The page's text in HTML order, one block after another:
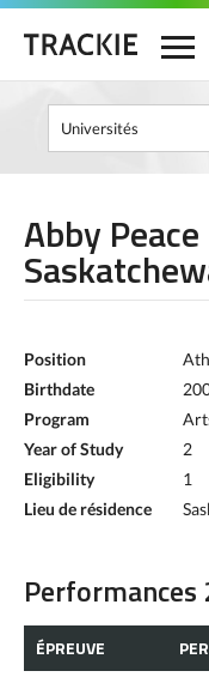
Abby
Position
Birthdate
Program
Year of Study
2
Eligibility
1
Lieu de résidence
ÉPREUVE